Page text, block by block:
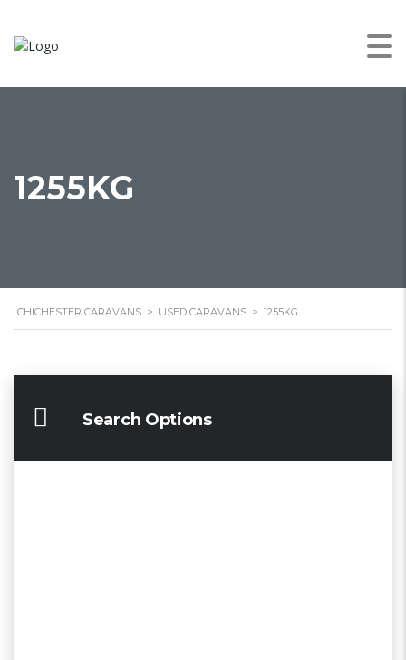
1255KG
CHICHESTER CARAVANS > USED CARAVANS > 1255KG
Search Options